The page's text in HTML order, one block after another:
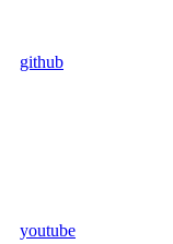
github
youtube